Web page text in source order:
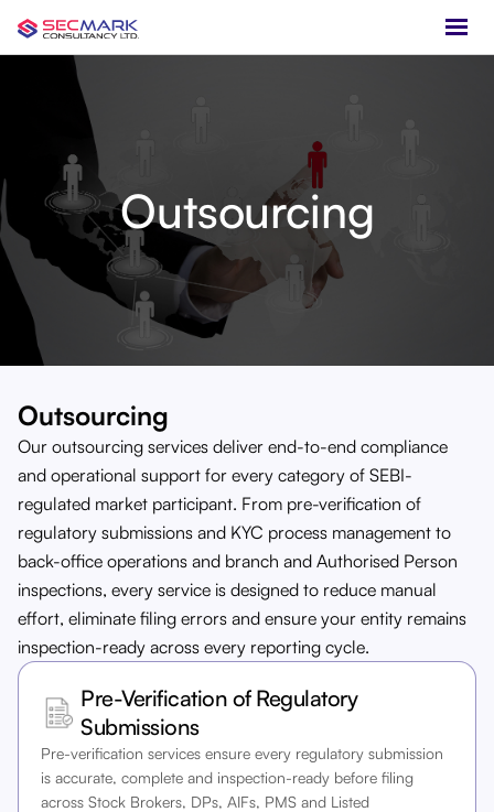
Outsourcing
Outsourcing
Our outsourcing services deliver end-to-end compliance
and operational support for every category of SEBI-
regulated market participant. From pre-verification of
regulatory submissions and KYC process management to
back-office operations and branch and Authorised Person
inspections, every service is designed to reduce manual
effort, eliminate filing errors and ensure your entity remains
inspection-ready across every reporting cycle.
Pre-Verification of Regulatory
Submissions
Pre-verification services ensure every regulatory submission
is accurate, complete and inspection-ready before filing
across Stock Brokers, DPs, AIFs, PMS and Listed